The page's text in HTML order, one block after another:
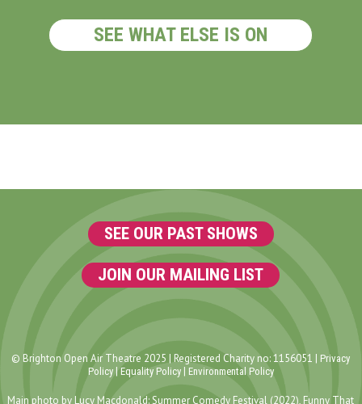
SEE WHAT ELSE IS ON
SEE OUR PAST SHOWS
JOIN OUR MAILING LIST
© Brighton Open Air Theatre 2025 | Registered Charity no: 1156051 | Privacy
Policy|Equality Policy| Environmental Policy
Main photo by Lucy Macdonald: Summer Comedy Festival (2022), Funny That